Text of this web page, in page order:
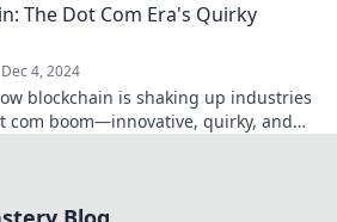
The Dot Com Era's Quirky
Dec 4, 2024
blockchain is shaking up industries
com boom—innovative, quirky, and